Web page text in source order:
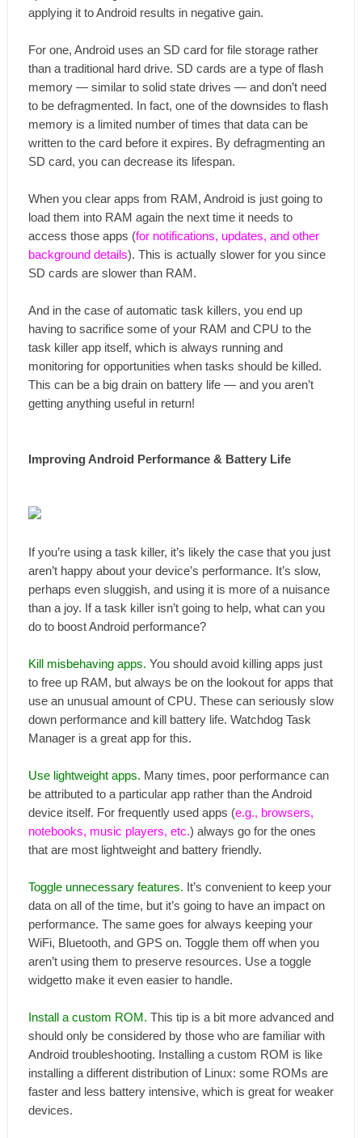
applying it to Android results in negative gain.
For one, Android uses an SD card for file storage rather
than a traditional hard drive. SD cards are a type of flash
memory — similar to solid state drives — and don’t need
to be defragmented. In fact, one of the downsides to flash
memory is a limited number of times that data can be
written to the card before it expires. By defragmenting an
SD card, you can decrease its lifespan.
When you clear apps from RAM, Android is just going to
load them into RAM again the next time it needs to
access those apps (for notifications, updates, and other
background details). This is actually slower for you since
SD cards are slower than RAM.
And in the case of automatic task killers, you end up
having to sacrifice some of your RAM and CPU to the
task killer app itself, which is always running and
monitoring for opportunities when tasks should be killed.
This can be a big drain on battery life — and you aren’t
getting anything useful in return!
Improving Android Performance & Battery Life
If you’re using a task killer, it’s likely the case that you just
aren’t happy about your device’s performance. It’s slow,
perhaps even sluggish, and using it is more of a nuisance
than a joy. If a task killer isn’t going to help, what can you
do to boost Android performance?
Kill misbehaving apps. You should avoid killing apps just
to free up RAM, but always be on the lookout for apps that
use an unusual amount of CPU. These can seriously slow
down performance and kill battery life. Watchdog Task
Manager is a great app for this.
Use lightweight apps. Many times, poor performance can
be attributed to a particular app rather than the Android
device itself. For frequently used apps (e.g., browsers,
notebooks, music players, etc.) always go for the ones
that are most lightweight and battery friendly.
Toggle unnecessary features. It’s convenient to keep your
data on all of the time, but it’s going to have an impact on
performance. The same goes for always keeping your
WiFi, Bluetooth, and GPS on. Toggle them off when you
aren’t using them to preserve resources. Use a toggle
widgetto make it even easier to handle.
Install a custom ROM. This tip is a bit more advanced and
should only be considered by those who are familiar with
Android troubleshooting. Installing a custom ROM is like
installing a different distribution of Linux: some ROMs are
faster and less battery intensive, which is great for weaker
devices.